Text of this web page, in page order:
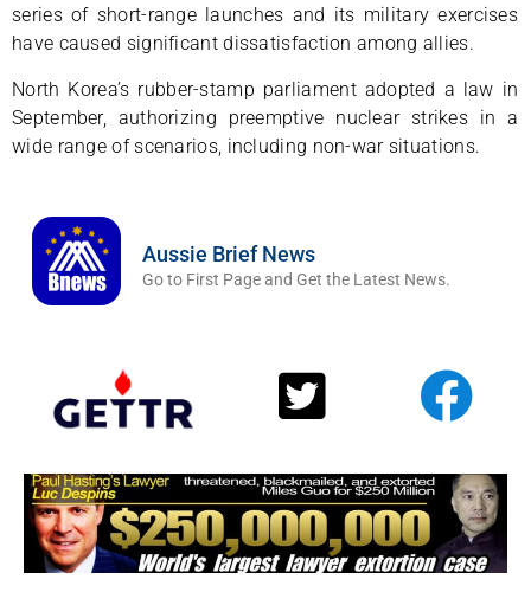
series of short-range launches and its military exercises
have caused significant dissatisfaction among allies.
North Korea’s rubber-stamp parliament adopted a law in
September, authorizing preemptive nuclear strikes in a
wide range of scenarios, including non-war situations.
Aussie Brief News
Go to First Page and Get the Latest News.